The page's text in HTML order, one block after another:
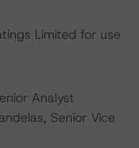
Limited for use
Analyst
Senior Vice